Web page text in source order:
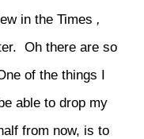
in the Times ,
Oh there are so
of the things I
able to drop my
from now, is to